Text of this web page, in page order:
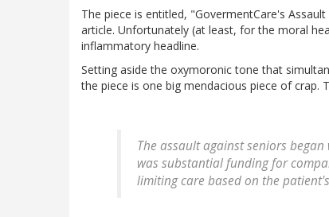
The piece is entitled, "GovermentCare's
article. Unfortunately (at least, for the moral
inflammatory headline.
Setting aside the oxymoronic tone that
the piece is one big mendacious piece of
The assault against seniors
was substantial funding for
limiting care based on the